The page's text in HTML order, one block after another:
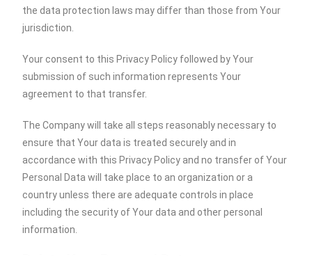
the data protection laws may differ than those from Your
jurisdiction.
Your consent to this Privacy Policy followed by Your
submission of such information represents Your
agreement to that transfer.
The Company will take all steps reasonably necessary to
ensure that Your data is treated securely and in
accordance with this Privacy Policy and no transfer of Your
Personal Data will take place to an organization or a
country unless there are adequate controls in place
including the security of Your data and other personal
information.